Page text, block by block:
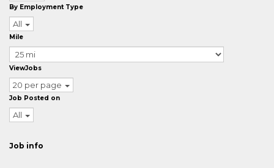
By Employment Type
All
Mile
ViewJobs
20 per page
Job Posted on
All
Job info